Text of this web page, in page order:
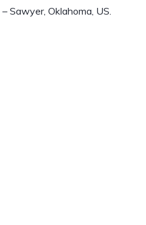
– Sawyer, Oklahoma, US.